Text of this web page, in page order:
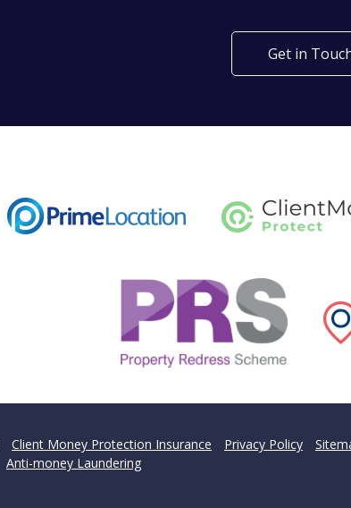
Get in
Client Money Protection Insurance Privacy Policy
Anti-money Laundering